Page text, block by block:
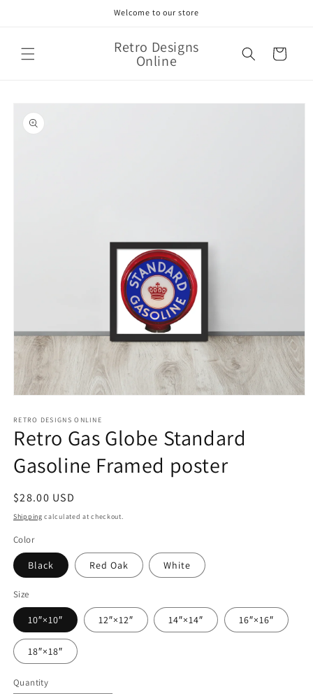
Welcome to our store
Retro Designs
Online Cart
product
information
1
in
modal
RETRO DESIGNS ONLINE
Retro Gas Globe Standard
Gasoline Framed poster
Regular
price
$28.00 USD
Shipping calculated at checkout.
Color
Black Red Oak White
Size
10″×10″ 12″×12″ 14″×14″ 16″×16″
18″×18″
Quantity